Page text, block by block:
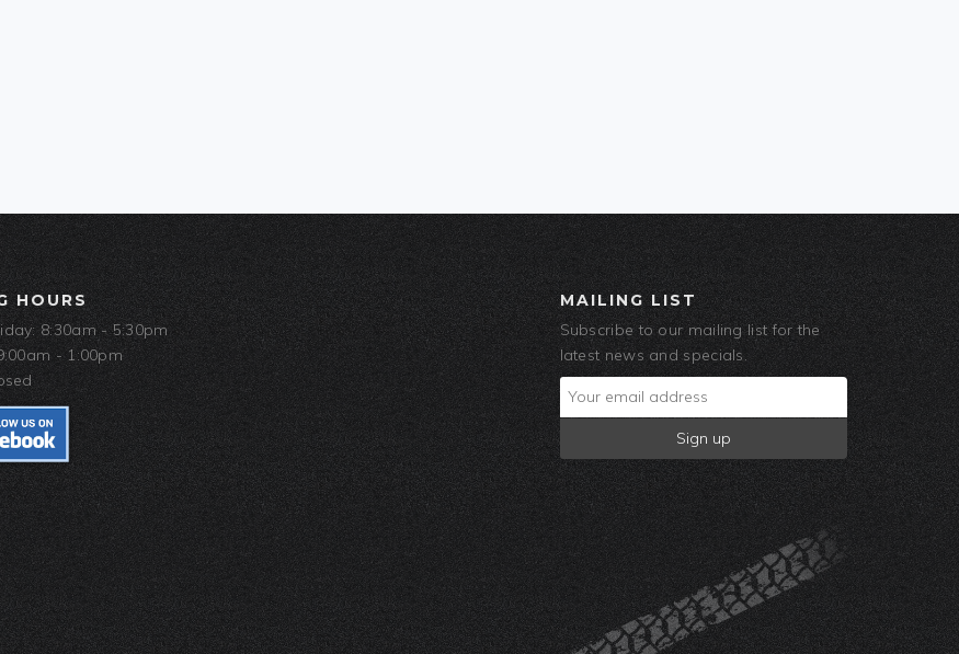
HOURS
8:30am - 5:30pm
- 1:00pm
MAILING LIST
Subscribe to our mailing list for the
latest news and specials.